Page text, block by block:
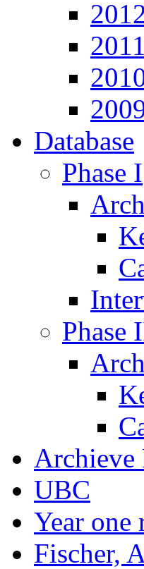
Database
Phase I
Phase
Archieve
UBC
Year one
Fischer,